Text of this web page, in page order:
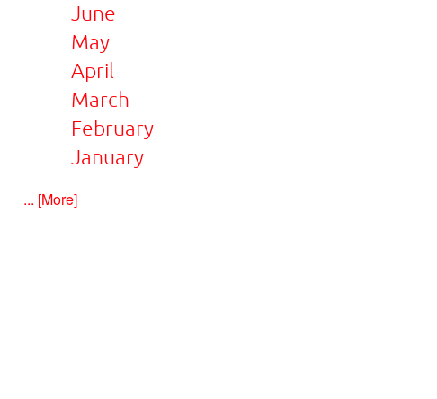
June
May
April
March
February
January
... [More]